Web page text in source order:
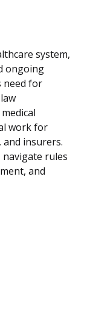
system,
ongoing
need for
work for
and insurers.
rules
and